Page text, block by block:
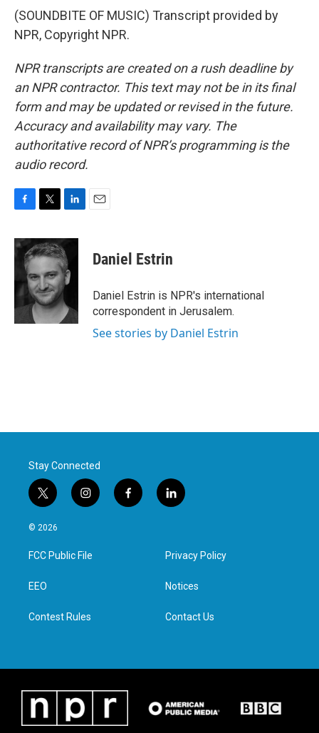
(SOUNDBITE OF MUSIC) Transcript provided by
NPR, Copyright NPR.
NPR transcripts are created on a rush deadline by
an NPR contractor. This text may not be in its final
form and may be updated or revised in the future.
Accuracy and availability may vary. The
authoritative record of NPR’s programming is the
audio record.
c
e
o
o
k
i
t
e
r
n
k
e
d
I
n
Daniel Estrin
Daniel Estrin is NPR's international
correspondent in Jerusalem.
See stories by Daniel Estrin
Stay Connected
t
w
i
t
e
i
n
a
g
f
a
l
i
e
d
n
© 2026
FCC Public File
EEO
Contest Rules
Privacy Policy
Notices
Contact Us